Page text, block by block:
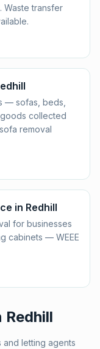
Waste transfer
— sofas, beds,
collected
removal
in Redhill
for businesses
cabinets — WEEE
Redhill
letting agents